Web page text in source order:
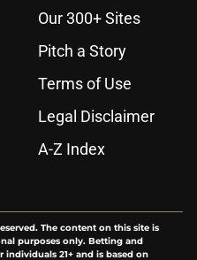
Our 300+ Sites
Pitch a Story
Terms of Use
Legal Disclaimer
A-Z Index
The content on this site is
purposes only. Betting and
21+ and is based on